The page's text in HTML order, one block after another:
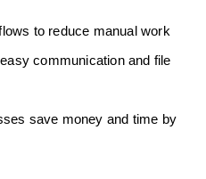
to reduce manual work
communication and file
save money and time by